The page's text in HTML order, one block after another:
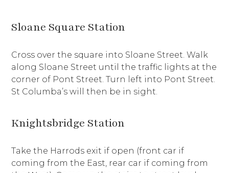
Sloane Square Station
Cross over the square into Sloane Street. Walk
along Sloane Street until the traffic lights at the
corner of Pont Street. Turn left into Pont Street.
St Columba’s will then be in sight.
Knightsbridge Station
Take the Harrods exit if open (front car if
coming from the East, rear car if coming from